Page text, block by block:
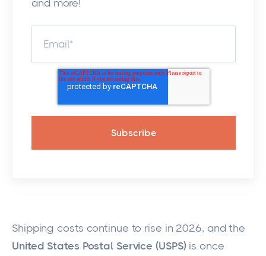
and more!
Shipping costs continue to rise in 2026, and the
United States Postal Service (USPS)is once